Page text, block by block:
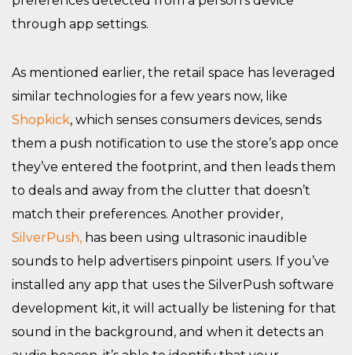
through app settings.
As mentioned earlier, the retail space has leveraged
similar technologies for a few years now, like
Shopkick, which senses consumers devices, sends
them a push notification to use the store’s app once
they’ve entered the footprint, and then leads them
to deals and away from the clutter that doesn’t
match their preferences. Another provider,
SilverPush, has been using ultrasonic inaudible
sounds to help advertisers pinpoint users. If you’ve
installed any app that uses the SilverPush software
development kit, it will actually be listening for that
sound in the background, and when it detects an